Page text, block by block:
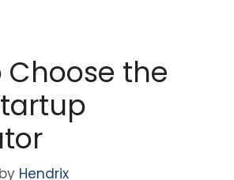
Choose the
by Hendrix